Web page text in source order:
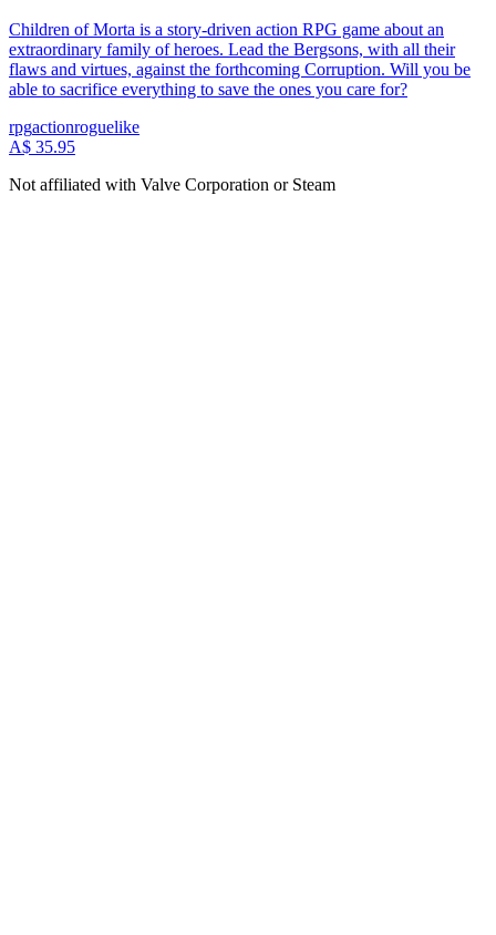
Children of Morta is a story-driven action RPG game about an
extraordinary family of heroes. Lead the Bergsons, with all their
flaws and virtues, against the forthcoming Corruption. Will you be
able to sacrifice everything to save the ones you care for?
rpgactionroguelike
A$ 35.95
Not affiliated with Valve Corporation or Steam